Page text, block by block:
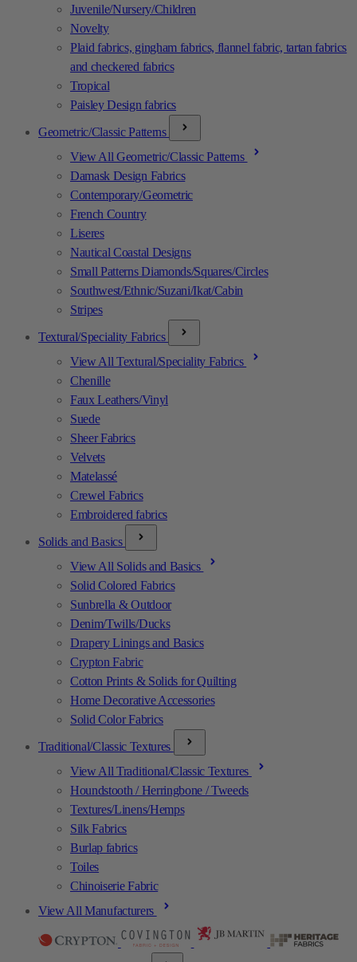
Juvenile/Nursery/Children
Novelty
Plaid fabrics, gingham fabrics, flannel fabric, tartan fabrics
and checkered fabrics
Tropical
Paisley Design fabrics
Geometric/Classic Patterns
View All Geometric/Classic Patterns
Damask Design Fabrics
Contemporary/Geometric
French Country
Liseres
Nautical Coastal Designs
Small Patterns Diamonds/Squares/Circles
Southwest/Ethnic/Suzani/Ikat/Cabin
Stripes
Textural/Speciality Fabrics
View All Textural/Speciality Fabrics
Chenille
Faux Leathers/Vinyl
Suede
Sheer Fabrics
Velvets
Matelassé
Crewel Fabrics
Embroidered fabrics
Solids and Basics
View All Solids and Basics
Solid Colored Fabrics
Sunbrella & Outdoor
Denim/Twills/Ducks
Drapery Linings and Basics
Crypton Fabric
Cotton Prints & Solids for Quilting
Home Decorative Accessories
Solid Color Fabrics
Traditional/Classic Textures
View All Traditional/Classic Textures
Houndstooth / Herringbone / Tweeds
Textures/Linens/Hemps
Silk Fabrics
Burlap fabrics
Toiles
Chinoiserie Fabric
View All Manufacturers